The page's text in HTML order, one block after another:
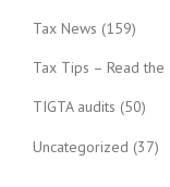
Tax News (159)
Tax Tips – Read
TIGTA audits (50)
Uncategorized (37)